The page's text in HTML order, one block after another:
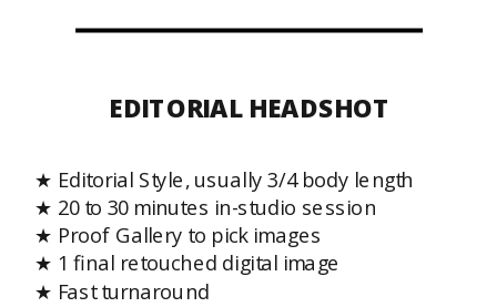
★ Editorial Style, usually 3/4 body length
★ 20 to 30 minutes in-studio session
★ Proof Gallery to pick images
★ 1 final retouched digital image
★ Fast turnaround
EDITORIAL HEADSHOT